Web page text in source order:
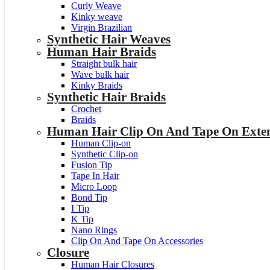
Curly Weave
Kinky weave
Virgin Brazilian
Synthetic Hair Weaves
Human Hair Braids
Straight bulk hair
Wave bulk hair
Kinky Braids
Synthetic Hair Braids
Crochet
Braids
Human Hair Clip On And Tape On
Human Clip-on
Synthetic Clip-on
Fusion Tip
Tape In Hair
Micro Loop
Bond Tip
I Tip
K Tip
Nano Rings
Clip On And Tape On Accessories
Closure
Human Hair Closures